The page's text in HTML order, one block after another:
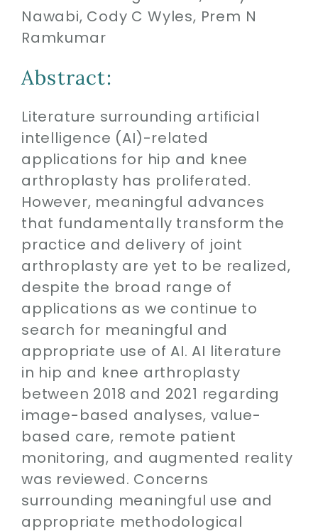
Contact
SEARCH
Nawabi, Cody C Wyles, Prem N
Ramkumar
Abstract:
Literature surrounding artificial
intelligence (AI)-related
applications for hip and knee
arthroplasty has proliferated.
However, meaningful advances
that fundamentally transform the
practice and delivery of joint
arthroplasty are yet to be realized,
despite the broad range of
applications as we continue to
search for meaningful and
appropriate use of AI. AI literature
in hip and knee arthroplasty
between 2018 and 2021 regarding
image-based analyses, value-
based care, remote patient
monitoring, and augmented reality
was reviewed. Concerns
surrounding meaningful use and
appropriate methodological